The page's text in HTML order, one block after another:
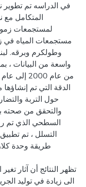
في الدراسه تم تطوير
مستجمعات المياه في
وطولكرم وبرقه.
واسعة من البيانات ،
الدقة التي تم
حول التربة
والتحقق من صحته
التسلل ، تم
طريقة وحدة
تظهر النتائج أن آثار
الى زيادة في توليد